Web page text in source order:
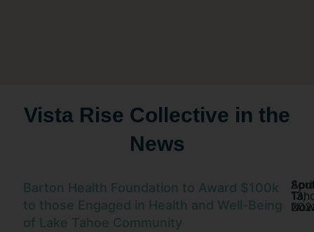
Vista Rise Collective in the
News
Barton Health Foundation to Award $100k
to those Engaged in Health and Well-Being
of Lake Tahoe Community
13,